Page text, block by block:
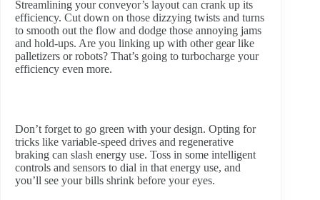
Streamlining your conveyor’s layout can crank up its
efficiency. Cut down on those dizzying twists and turns
to smooth out the flow and dodge those annoying jams
and hold-ups. Are you linking up with other gear like
palletizers or robots? That’s going to turbocharge your
efficiency even more.
Don’t forget to go green with your design. Opting for
tricks like variable-speed drives and regenerative
braking can slash energy use. Toss in some intelligent
controls and sensors to dial in that energy use, and
you’ll see your bills shrink before your eyes.